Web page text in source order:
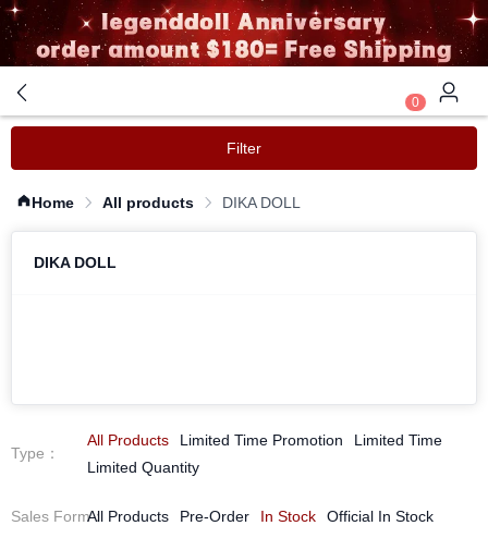
0
Filter
Home All products DIKA DOLL
DIKA DOLL
Type ：
All Products Limited Time Promotion
Limited Time
Limited Quantity
Sales Form：
All Products Pre-Order In Stock Official In Stock